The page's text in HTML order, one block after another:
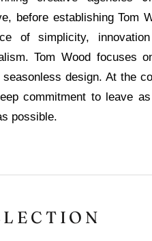
before establishing Tom
of simplicity,
Tom Wood focuses
design. At the
commitment to leave
possible.